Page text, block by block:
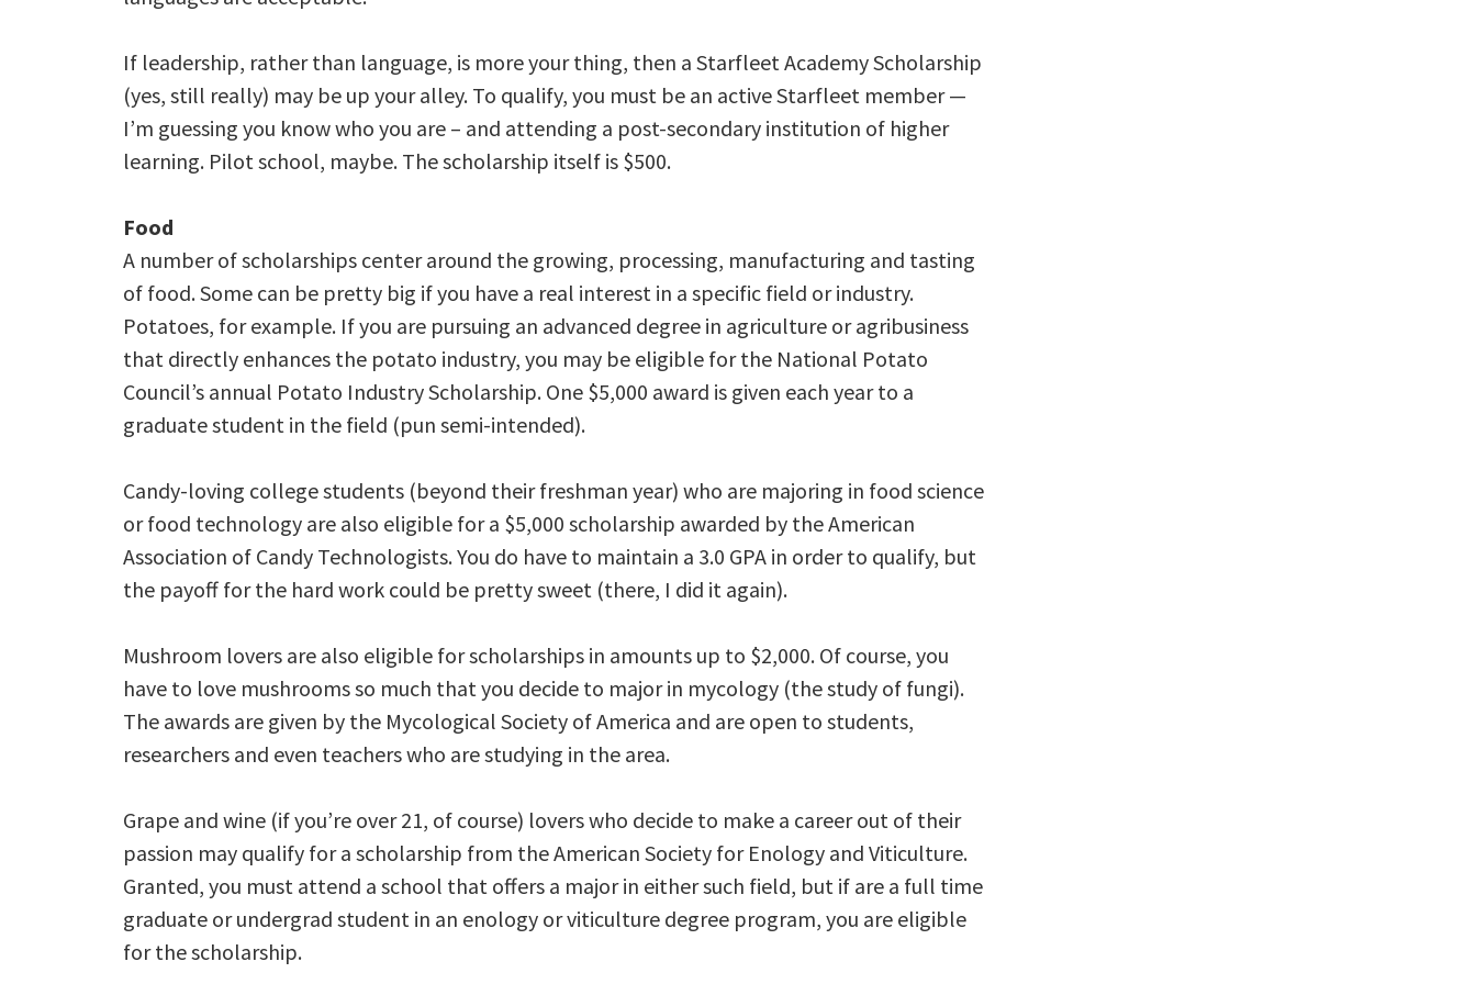
If leadership, rather than language, is more your thing, then a Starfleet Academy Scholarship
(yes, still really) may be up your alley. To qualify, you must be an active Starfleet member —
I’m guessing you know who you are – and attending a post-secondary institution of higher
learning. Pilot school, maybe. The scholarship itself is $500.
Food
A number of scholarships center around the growing, processing, manufacturing and tasting
of food. Some can be pretty big if you have a real interest in a specific field or industry.
Potatoes, for example. If you are pursuing an advanced degree in agriculture or agribusiness
that directly enhances the potato industry, you may be eligible for the National Potato
Council’s annual Potato Industry Scholarship. One $5,000 award is given each year to a
graduate student in the field (pun semi-intended).
Candy-loving college students (beyond their freshman year) who are majoring in food science
or food technology are also eligible for a $5,000 scholarship awarded by the American
Association of Candy Technologists. You do have to maintain a 3.0 GPA in order to qualify, but
the payoff for the hard work could be pretty sweet (there, I did it again).
Mushroom lovers are also eligible for scholarships in amounts up to $2,000. Of course, you
have to love mushrooms so much that you decide to major in mycology (the study of fungi).
The awards are given by the Mycological Society of America and are open to students,
researchers and even teachers who are studying in the area.
Grape and wine (if you’re over 21, of course) lovers who decide to make a career out of their
passion may qualify for a scholarship from the American Society for Enology and Viticulture.
Granted, you must attend a school that offers a major in either such field, but if are a full time
graduate or undergrad student in an enology or viticulture degree program, you are eligible
for the scholarship.